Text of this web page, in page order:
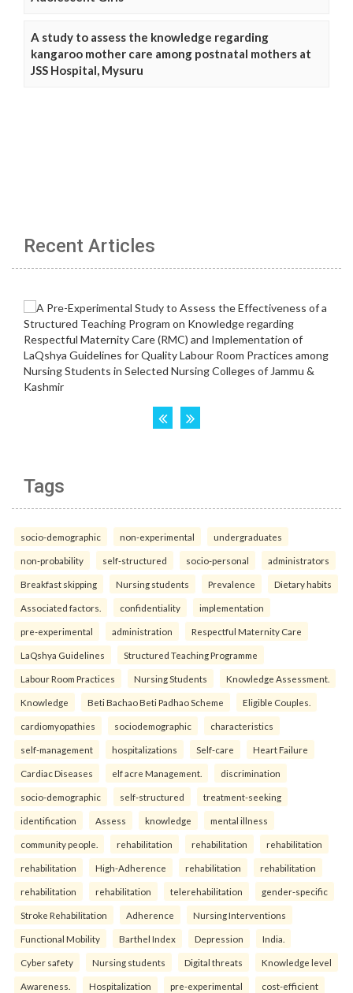
A study to assess the knowledge regarding
kangaroo mother care among postnatal mothers at
JSS Hospital, Mysuru
Recent Articles
Tags
socio-demographic non-experimental undergraduates
non-probability self-structured socio-personal administrators
Breakfast skipping Nursing students Prevalence Dietary habits
Associated factors. confidentiality implementation
pre-experimental administration Respectful Maternity Care
LaQshya Guidelines Structured Teaching Programme
Labour Room Practices Nursing Students Knowledge Assessment.
Knowledge Beti Bachao Beti Padhao Scheme Eligible Couples.
cardiomyopathies sociodemographic characteristics
self-management hospitalizations Self-care Heart Failure
Cardiac Diseases elf acre Management. discrimination
socio-demographic self-structured treatment-seeking
identification Assess knowledge mental illness
community people. rehabilitation rehabilitation rehabilitation
rehabilitation High-Adherence rehabilitation rehabilitation
rehabilitation rehabilitation telerehabilitation gender-specific
Stroke Rehabilitation Adherence Nursing Interventions
Functional Mobility Barthel Index Depression India.
Cyber safety Nursing students Digital threats Knowledge level
Awareness. Hospitalization pre-experimental cost-efficient